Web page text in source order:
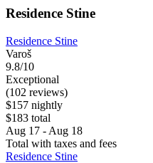
Residence Stine
Residence Stine
Varoš
9.8/10
Exceptional
(102 reviews)
$157 nightly
$183 total
Aug 17 - Aug 18
Total with taxes and fees
Residence Stine